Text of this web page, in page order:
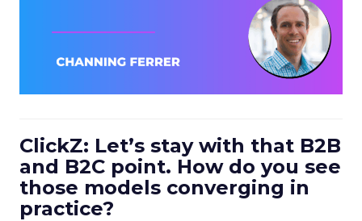
ClickZ: Let’s stay with that B2B
and B2C point. How do you see
those models converging in
practice?